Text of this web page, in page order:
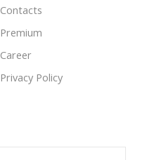
Contacts
Premium
Career
Privacy Policy